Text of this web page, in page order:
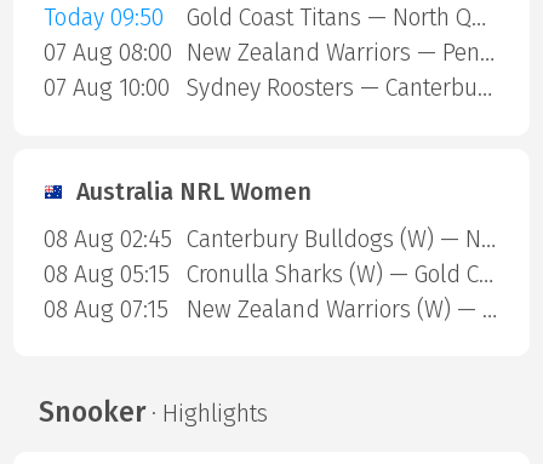
Today 09:50
Gold Coast Titans — North Queensland Cowboys
07 Aug 08:00
New Zealand Warriors — Penrith Panthers
07 Aug 10:00
Sydney Roosters — Canterbury Bulldogs
Australia NRL Women
08 Aug 02:45
Canterbury Bulldogs (W) — North Queensland Cowboys (W)
08 Aug 05:15
Cronulla Sharks (W) — Gold Coast Titans (W)
08 Aug 07:15
New Zealand Warriors (W) — Newcastle Knights (W)
Snooker· Highlights